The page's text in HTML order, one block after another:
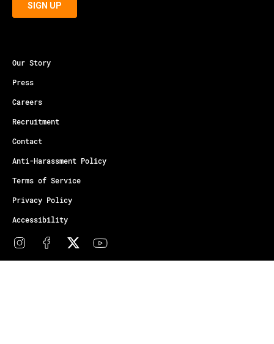
Our Story
Press
Careers
Recruitment
Contact
Anti-Harassment Policy
Terms of Service
Privacy Policy
Accessibility